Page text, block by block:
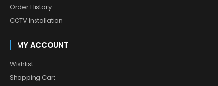
Order History
CCTV Installation
MY ACCOUNT
Wishlist
Shopping Cart